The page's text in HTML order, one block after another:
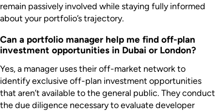
remain passively involved while staying fully informed
about your portfolio’s trajectory.
Can a portfolio manager help me find off-plan
investment opportunities in Dubai or London?
Yes, a manager uses their off-market network to
identify exclusive off-plan investment opportunities
that aren’t available to the general public. They conduct
the due diligence necessary to evaluate developer